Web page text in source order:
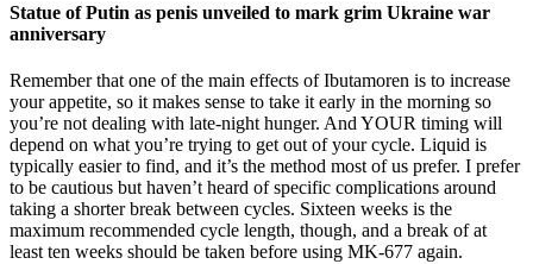
Statue of Putin as penis unveiled to mark grim Ukraine war
anniversary
Remember that one of the main effects of Ibutamoren is to increase
your appetite, so it makes sense to take it early in the morning so
you’re not dealing with late-night hunger. And YOUR timing will
depend on what you’re trying to get out of your cycle. Liquid is
typically easier to find, and it’s the method most of us prefer. I prefer
to be cautious but haven’t heard of specific complications around
taking a shorter break between cycles. Sixteen weeks is the
maximum recommended cycle length, though, and a break of at
least ten weeks should be taken before using MK-677 again.